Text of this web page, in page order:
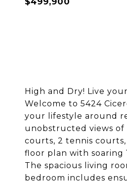
High and Dry! Live
Welcome to 5424
your lifestyle around
unobstructed views of
courts, 2 tennis
floor plan with soaring
The spacious living
bedroom includes